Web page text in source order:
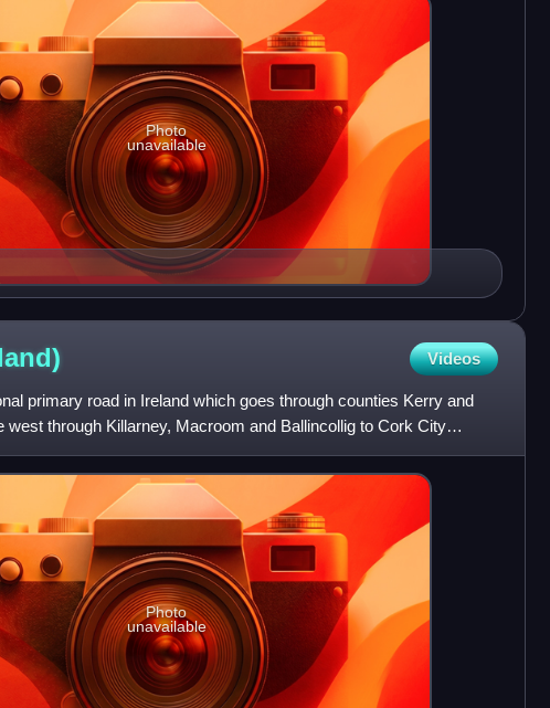
Photo
unavailable
Videos
primary road in Ireland which goes through counties Kerry and
west through Killarney, Macroom and Ballincollig to Cork City
Photo
unavailable